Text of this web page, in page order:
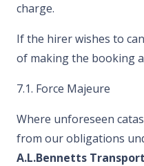
charge.
If the hirer wishes to
of making the booking
7.1. Force Majeure
Where unforeseen
from our obligations
A.L.Bennetts